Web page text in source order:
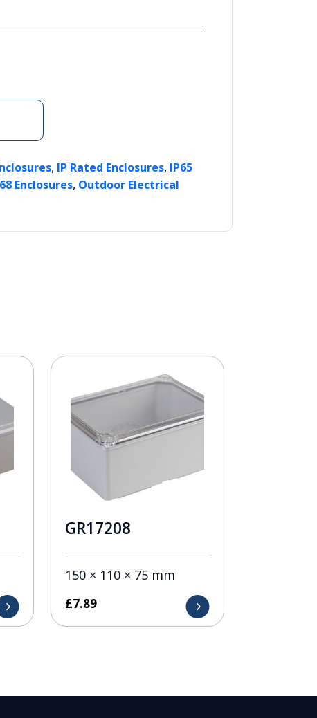
, IP Rated Enclosures, IP65
Enclosures, Outdoor Electrical
GR17208
150 × 110 × 75 mm
£7.89